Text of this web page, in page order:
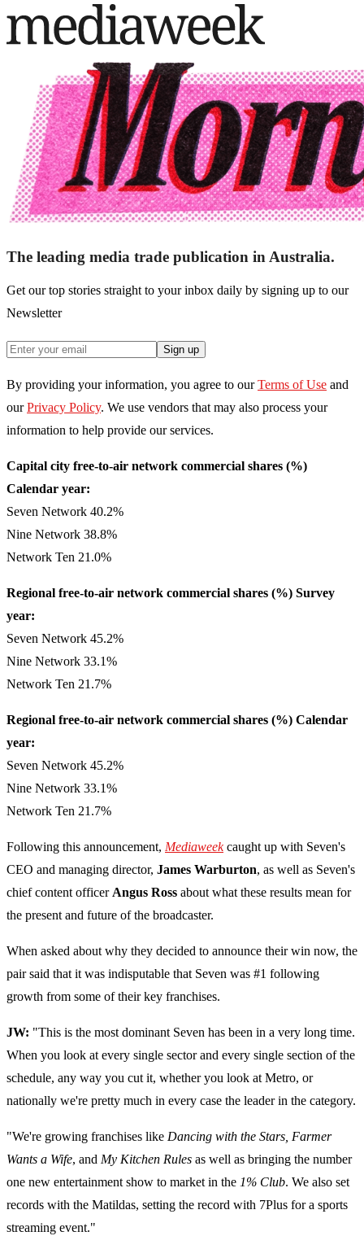
The leading media trade publication in Australia.
Get our top stories straight to your inbox daily by signing up to our
Newsletter
Sign up
By providing your information, you agree to our Terms of Use and
our Privacy Policy. We use vendors that may also process your
information to help provide our services.
Capital city free-to-air network commercial shares (%)
Calendar year:
Seven Network 40.2%
Nine Network 38.8%
Network Ten 21.0%
Regional free-to-air network commercial shares (%) Survey
year:
Seven Network 45.2%
Nine Network 33.1%
Network Ten 21.7%
Regional free-to-air network commercial shares (%) Calendar
year:
Seven Network 45.2%
Nine Network 33.1%
Network Ten 21.7%
Following this announcement, Mediaweekcaught up with Seven's
CEO and managing director, James Warburton, as well as Seven's
chief content officer Angus Ross about what these results mean for
the present and future of the broadcaster.
When asked about why they decided to announce their win now, the
pair said that it was indisputable that Seven was #1 following
growth from some of their key franchises.
JW: "This is the most dominant Seven has been in a very long time.
When you look at every single sector and every single section of the
schedule, any way you cut it, whether you look at Metro, or
nationally we're pretty much in every case the leader in the category.
"We're growing franchises like Dancing with the Stars, Farmer
Wants a Wife, and My Kitchen Rules as well as bringing the number
one new entertainment show to market in the 1% Club. We also set
records with the Matildas, setting the record with 7Plus for a sports
streaming event."